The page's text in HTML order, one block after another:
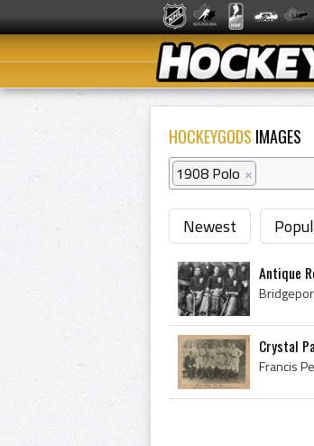
HOCKEYGODS IMAGES
1908 Polo ×
Newest
Antique
Crystal